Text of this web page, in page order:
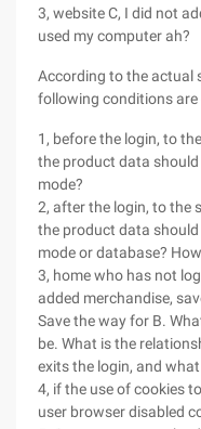
3, website C, I did not
used my computer ah?
According to the actual
following conditions are
1, before the login, to
the product data should
mode?
2, after the login, to the
the product data should
mode or database?
3, home who has not
added merchandise,
Save the way for B.
be. What is the
exits the login, and
4, if the use of cookies
user browser disabled